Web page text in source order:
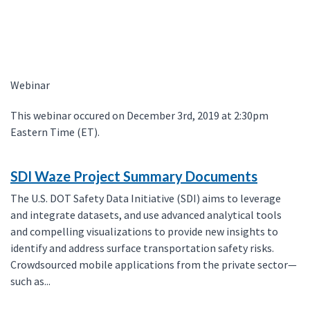
Webinar
This webinar occured on December 3rd, 2019 at 2:30pm
Eastern Time (ET).
SDI Waze Project Summary Documents
The U.S. DOT Safety Data Initiative (SDI) aims to leverage
and integrate datasets, and use advanced analytical tools
and compelling visualizations to provide new insights to
identify and address surface transportation safety risks.
Crowdsourced mobile applications from the private sector—
such as...